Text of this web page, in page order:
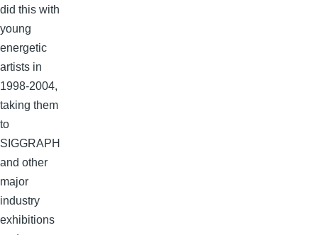
did this with
young
energetic
artists in
1998-2004,
taking them
to
SIGGRAPH
and other
major
industry
exhibitions